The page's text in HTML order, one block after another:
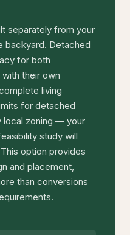
separately from your
backyard. Detached
for both
their own
living
for detached
local zoning — your
study will
option provides
and placement,
than conversions